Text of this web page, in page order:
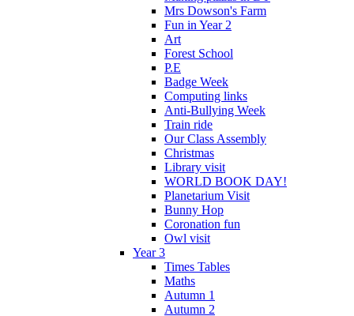
Mrs Dowson's Farm
Fun in Year 2
Art
Forest School
P.E
Badge Week
Computing links
Anti-Bullying Week
Train ride
Our Class Assembly
Christmas
Library visit
WORLD BOOK DAY!
Planetarium Visit
Bunny Hop
Coronation fun
Owl visit
Year 3
Times Tables
Maths
Autumn 1
Autumn 2